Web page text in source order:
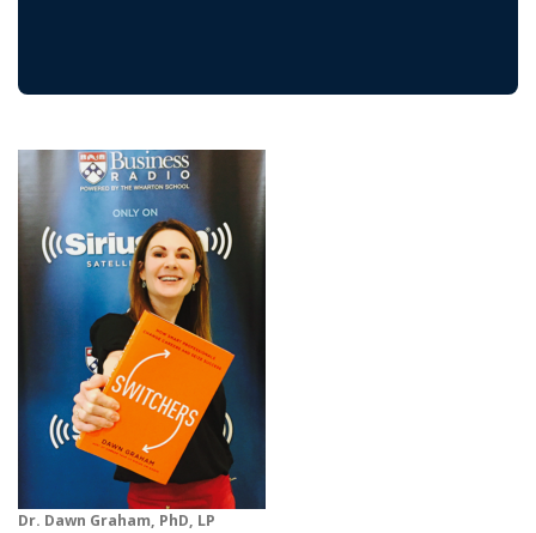
Dr. Dawn Graham, PhD, LP